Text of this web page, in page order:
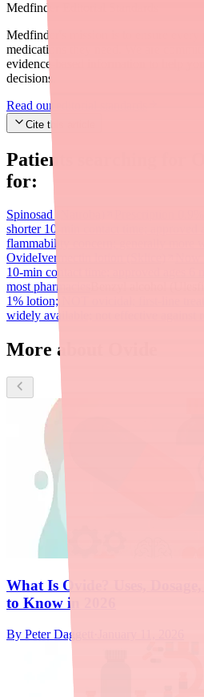
Medfinder Editorial Standards
Medfinder's mission is to ensure every
medications they need. We are
evidence-based information to help
decisions.
Read our editorial standards
Cite this article
Patients searching for
for:
Spinosad (Natroba)
Prescription
shorter 10-min contact time; approved
flammability concern; generally more
OvideIvermectin lotion (Sklice)
10-min contact time; approved ages 6
most pharmacies
1% lotion; NOT ovicidal; first-line
widely available; not effective against
More about Ovide
What Is Ovide? Uses,
to Know in 2026
By Peter Daggett